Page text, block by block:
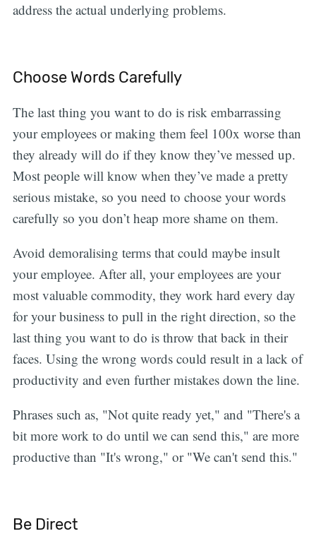
address the actual underlying problems.
Choose Words Carefully
The last thing you want to do is risk embarrassing
your employees or making them feel 100x worse than
they already will do if they know they’ve messed up.
Most people will know when they’ve made a pretty
serious mistake, so you need to choose your words
carefully so you don’t heap more shame on them.
Avoid demoralising terms that could maybe insult
your employee. After all, your employees are your
most valuable commodity, they work hard every day
for your business to pull in the right direction, so the
last thing you want to do is throw that back in their
faces. Using the wrong words could result in a lack of
productivity and even further mistakes down the line.
Phrases such as, "Not quite ready yet," and "There's a
bit more work to do until we can send this," are more
productive than "It's wrong," or "We can't send this."
Be Direct